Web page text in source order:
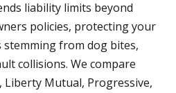
liability limits beyond
policies, protecting your
from dog bites,
collisions. We compare
Mutual, Progressive,